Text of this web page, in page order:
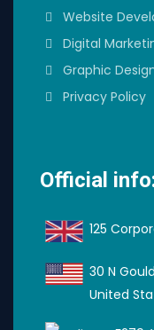
Website
Digital
Graphic
Privacy Policy
Official
125
30 N
United